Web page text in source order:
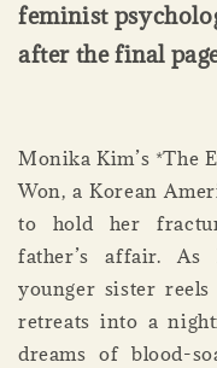
feminist
after the final
Monika Kim’s *The
Won, a Korean
to hold her
father’s affair.
younger sister
retreats into a
dreams of blood-